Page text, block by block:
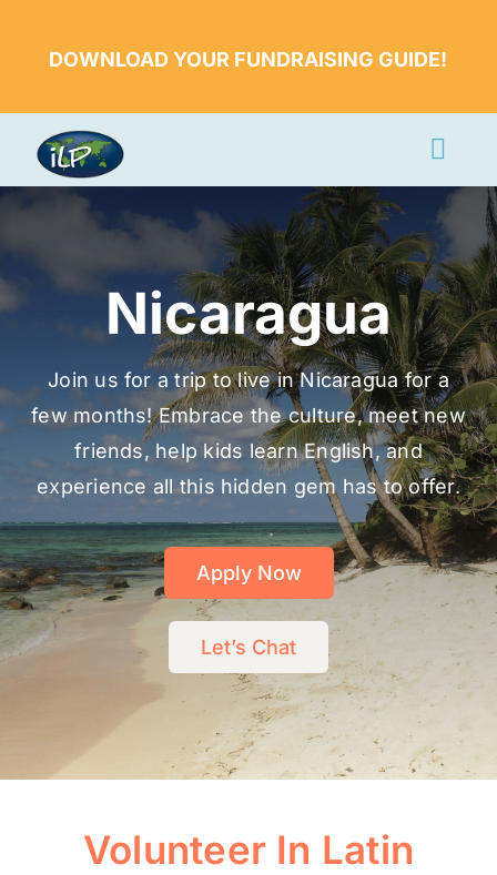
DOWNLOAD YOUR FUNDRAISING GUIDE!
Apply Now
About Us
Volunteer Login
Nicaragua
Join us for a trip to live in Nicaragua for a
few months! Embrace the culture, meet new
friends, help kids learn English, and
experience all this hidden gem has to offer.
Apply Now
Let’s Chat
Volunteer In Latin